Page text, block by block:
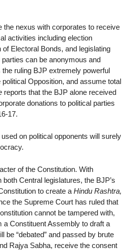
the nexus with corporates to receive
activities including election
Electoral Bonds, and legislating
can be anonymous and
ruling BJP extremely powerful
Opposition, and assume total
reports that the BJP alone received
donations to political parties
17.
on political opponents will surely
of the Constitution. With
Central legislatures, the BJP’s
to create a Hindu Rashtra,
the Supreme Court has ruled that
cannot be tampered with,
a Constituent Assembly to draft a
be “debated” and passed by brute
Rajya Sabha, receive the consent